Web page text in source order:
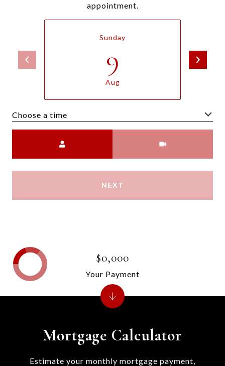
appointment.
Sunday
9
Aug
Choose a time
NEXT
Mortgage Calculator
Estimate your monthly mortgage payment,
$0,000
Your Payment